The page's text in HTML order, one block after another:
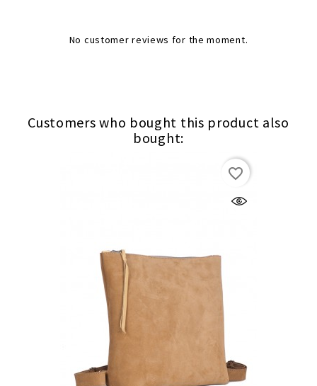
No customer reviews for the moment.
Customers who bought this product also
bought:
favorite_border